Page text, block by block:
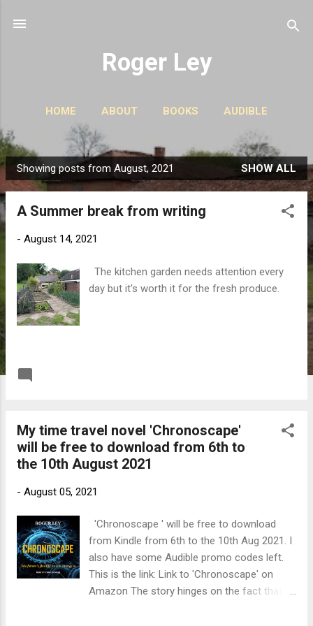
Roger Ley
HOME ABOUT BOOKS AUDIBLE
CONTACT PODCASTS STORIES
P
o
Showing posts from August, 2021 SHOW ALL
A Summer break from writing
- August 14, 2021
The kitchen garden needs attention every
day but it's worth it for the fresh produce.
My time travel novel 'Chronoscape'
will be free to download from 6th to
the 10th August 2021
- August 05, 2021
'Chronoscape ' will be free to download
from Kindle from 6th to the 10th Aug 2021. I
also have some Audible promo codes left.
This is the link: Link to 'Chronoscape' on
Amazon The story hinges on the fact that Dr